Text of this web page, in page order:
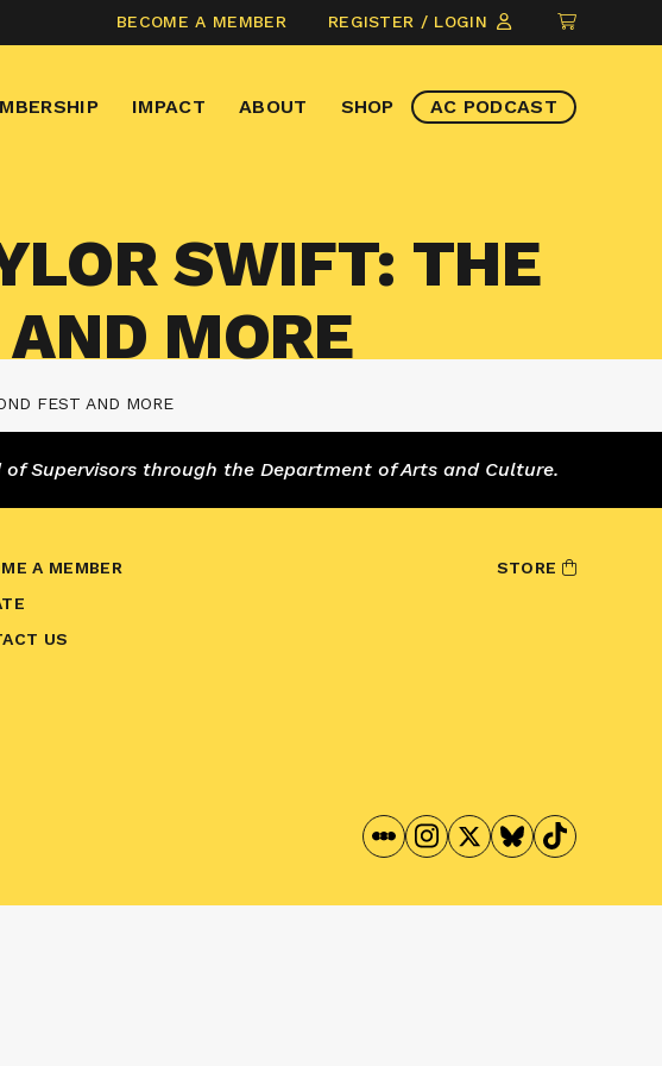
BECOME A MEMBER REGISTER / LOGIN
CLICK
TO
ITEMS
IMPACT ABOUT SHOP AC PODCAST
SWIFT: THE
AND MORE
FEST AND MORE
Supervisors through the Department of Arts and Culture.
A MEMBER
US
STORE